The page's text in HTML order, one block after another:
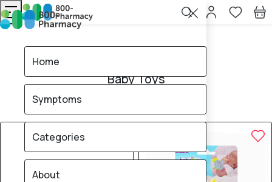
Baby Toys
15% OFF
Home
Symptoms
Categories
About